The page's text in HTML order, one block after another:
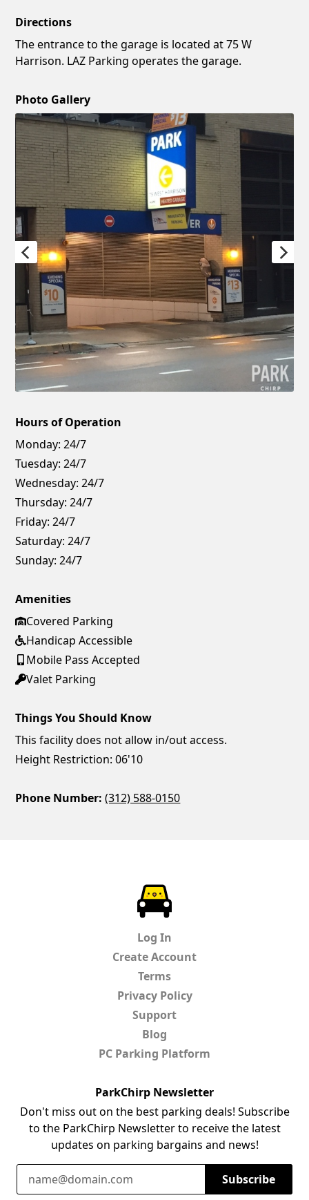
Directions
The entrance to the garage is located at 75 W
Harrison. LAZ Parking operates the garage.
Photo Gallery
Hours of Operation
Monday: 24/7
Tuesday: 24/7
Wednesday: 24/7
Thursday: 24/7
Friday: 24/7
Saturday: 24/7
Sunday: 24/7
Amenities
Covered Parking
Handicap Accessible
Mobile Pass Accepted
Valet Parking
Things You Should Know
This facility does not allow in/out access.
Height Restriction: 06'10
Phone Number: (312) 588-0150
Log In
Create Account
Terms
Privacy Policy
Support
Blog
PC Parking Platform
ParkChirp Newsletter
Don't miss out on the best parking deals! Subscribe
to the ParkChirp Newsletter to receive the latest
updates on parking bargains and news!
Email Address
Subscribe